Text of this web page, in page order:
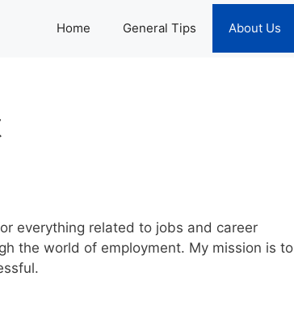
Home General Tips About Us
everything related to jobs and career
the world of employment. My mission is to